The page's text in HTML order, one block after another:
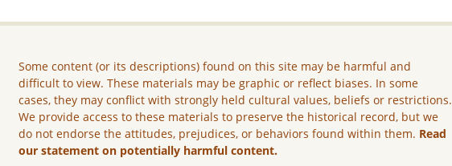
Some content (or its descriptions) found on this site may be harmful and
difficult to view. These materials may be graphic or reflect biases. In some
cases, they may conflict with strongly held cultural values, beliefs or restrictions.
We provide access to these materials to preserve the historical record, but we
do not endorse the attitudes, prejudices, or behaviors found within them. Read
our statement on potentially harmful content.